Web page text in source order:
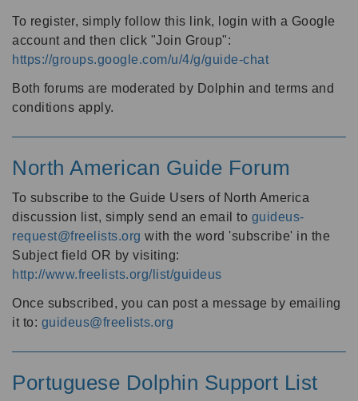
To register, simply follow this link, login with a Google
account and then click "Join Group":
https://groups.google.com/u/4/g/guide-chat
Both forums are moderated by Dolphin and terms and
conditions apply.
North American Guide Forum
To subscribe to the Guide Users of North America
discussion list, simply send an email to guideus-
request@freelists.org with the word 'subscribe' in the
Subject field OR by visiting:
http://www.freelists.org/list/guideus
Once subscribed, you can post a message by emailing
it to: guideus@freelists.org
Portuguese Dolphin Support List